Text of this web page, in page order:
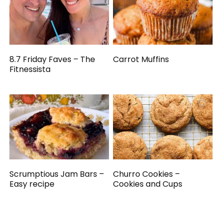
8.7 Friday Faves – The
Fitnessista
Carrot Muffins
Scrumptious Jam Bars –
Easy recipe
Churro Cookies –
Cookies and Cups